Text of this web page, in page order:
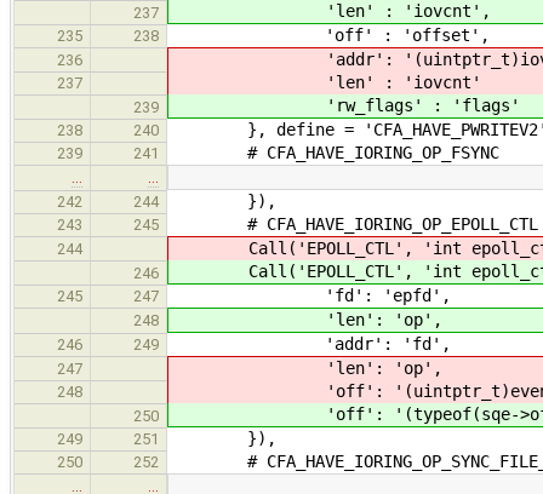
237 'len' : 'iovcnt',
235 238 'off' : 'offset',
236 'addr':
237 'len' : 'iovcnt'
239 'rw_flags' : 'flags'
238 240 }, define =
239 241 # CFA_HAVE_IORING_OP_FSYNC
…
…
242
244 }),
243 245 # CFA_HAVE_IORING_OP_EPOLL_CTL
244 Call('EPOLL_CTL', 'int
246 Call('EPOLL_CTL', 'int
245 247 'fd': 'epfd',
248 'len': 'op',
246 249 'addr': 'fd',
247 'len': 'op',
248 'off':
250 'off': '(typeof(sqe-
249 251 }),
250 252 #
… …